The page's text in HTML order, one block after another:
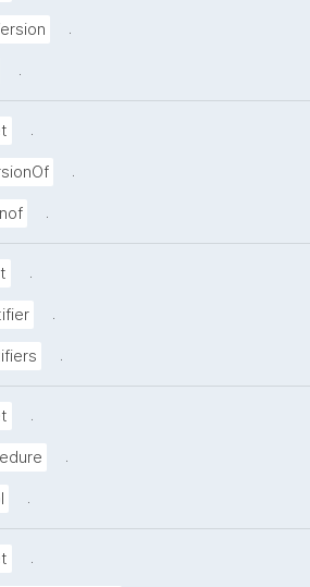
.
.
.
.
.
.
.
.
.
.
.
.